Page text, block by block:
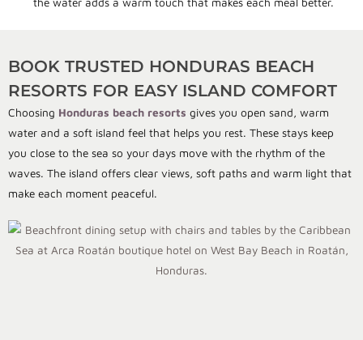
BOOK TRUSTED HONDURAS BEACH
RESORTS FOR EASY ISLAND COMFORT
Choosing Honduras beach resorts gives you open sand, warm
water and a soft island feel that helps you rest. These stays keep
you close to the sea so your days move with the rhythm of the
waves. The island offers clear views, soft paths and warm light that
make each moment peaceful.